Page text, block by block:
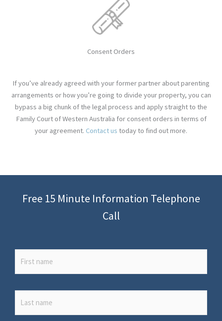
Consent Orders
If you’ve already agreed with your former partner about parenting
arrangements or how you’re going to divide your property, you can
bypass a big chunk of the legal process and apply straight to the
Family Court of Western Australia for consent orders in terms of
your agreement. Contact us today to find out more.
Free 15 Minute Information Telephone
Call